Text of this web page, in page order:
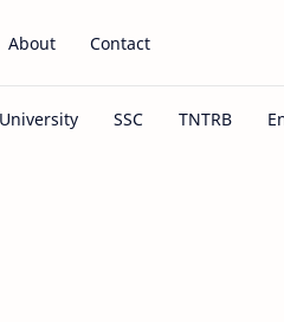
About Contact